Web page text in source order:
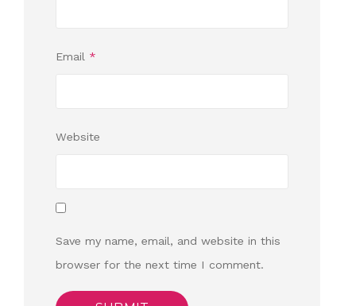
Email *
Website
Save my name, email, and website in this
browser for the next time I comment.